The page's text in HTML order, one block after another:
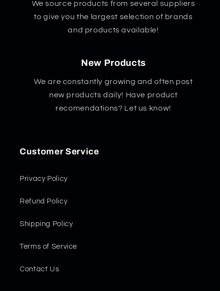
We source products from several suppliers
to give you the largest selection of brands
and products available!
New Products
We are constantly growing and often post
new products daily! Have product
recomendations? Let us know!
Customer Service
Privacy Policy
Refund Policy
Shipping Policy
Terms of Service
Contact Us